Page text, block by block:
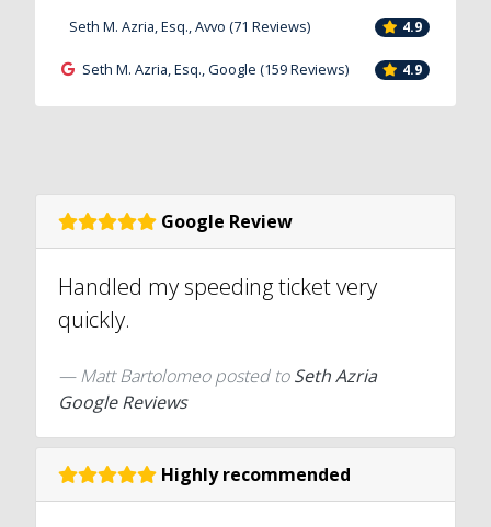
Seth M. Azria, Esq., Avvo (71 Reviews) 4.9
Seth M. Azria, Esq., Google (159 Reviews) 4.9
Google Review
Handled my speeding ticket very
quickly.
Matt Bartolomeoposted toSeth Azria
Google Reviews
Highly recommended